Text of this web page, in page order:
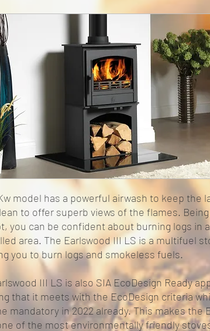
model has a powerful airwash to keep the
to offer superb views of the flames. Being
you can be confident about burning logs in
area. The Earlswood III LS is a multifuel
you to burn logs and smokeless fuels.
III LS is also SIA EcoDesign Ready
that it meets with the EcoDesign criteria
mandatory in 2022 already. This makes the
of the most environmentally friendly